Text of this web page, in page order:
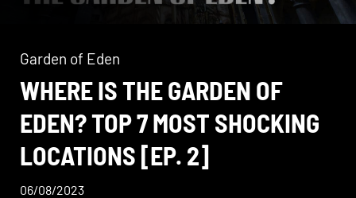
Garden of Eden
WHERE IS THE GARDEN OF
EDEN? TOP 7 MOST SHOCKING
LOCATIONS [EP. 2]
06/08/2023